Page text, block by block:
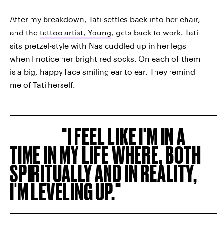
After my breakdown, Tati settles back into her chair,
and the tattoo artist, Young , gets back to work. Tati
sits pretzel-style with Nas cuddled up in her legs
when I notice her bright red socks. On each of them
is a big, happy face smiling ear to ear. They remind
me of Tati herself.
I FEEL LIKE I'M IN A
TIME IN MY LIFE WHERE, BOTH
SPIRITUALLY AND IN REALITY,
I'M LEVELING UP.